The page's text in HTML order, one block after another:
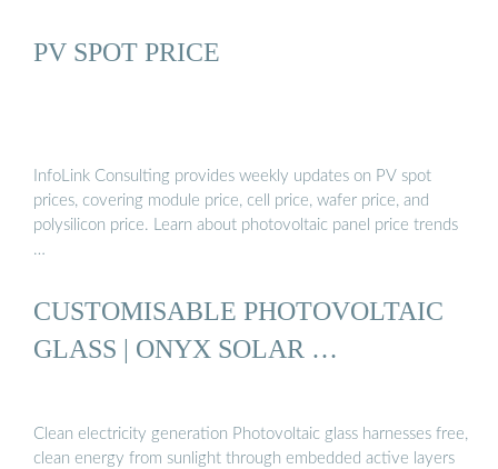
PV SPOT PRICE
InfoLink Consulting provides weekly updates on PV spot
prices, covering module price, cell price, wafer price, and
polysilicon price. Learn about photovoltaic panel price trends
…
CUSTOMISABLE PHOTOVOLTAIC
GLASS | ONYX SOLAR …
Clean electricity generation Photovoltaic glass harnesses free,
clean energy from sunlight through embedded active layers